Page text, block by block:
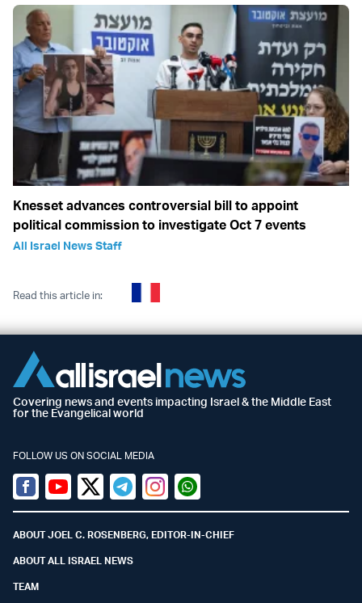
Knesset advances controversial bill to appoint
political commission to investigate Oct 7 events
All Israel News Staff
Read this article in:
Covering news and events impacting Israel & the Middle East
for the Evangelical world
FOLLOW US ON SOCIAL MEDIA
Facebook
YoutubeTwitter (X)
TelegramInstagramWhatsapp
ABOUT JOEL C. ROSENBERG, EDITOR-IN-CHIEF
ABOUT ALL ISRAEL NEWS
TEAM